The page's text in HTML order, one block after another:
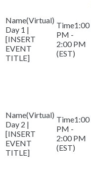
(Virtual)
Day 1 |
[INSERT
EVENT
TITLE]
1:00
PM -
2:00 PM
(EST)
(Virtual)
Day 2 |
[INSERT
EVENT
TITLE]
1:00
PM -
2:00 PM
(EST)